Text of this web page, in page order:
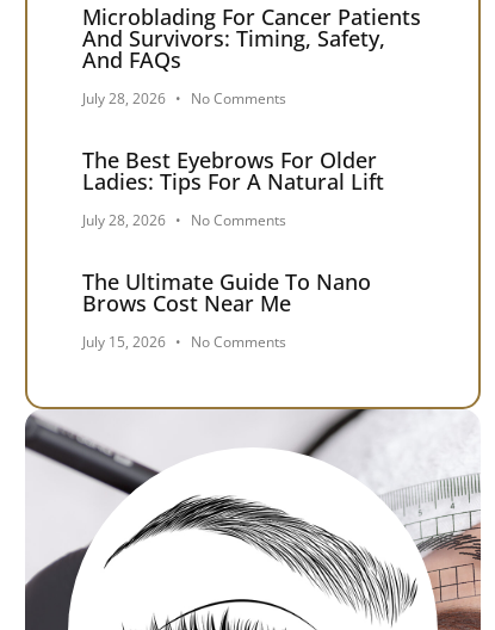
Microblading For Cancer Patients
And Survivors: Timing, Safety,
And FAQs
July 28, 2026 No Comments
The Best Eyebrows For Older
Ladies: Tips For A Natural Lift
July 28, 2026 No Comments
The Ultimate Guide To Nano
Brows Cost Near Me
July 15, 2026 No Comments